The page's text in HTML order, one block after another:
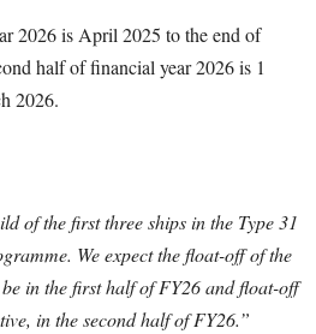
2026 is April 2025 to the end of
half of financial year 2026 is 1
2026.
of the first three ships in the Type 31
We expect the float-off of the
in the first half of FY26 and float-off
in the second half of FY26.”